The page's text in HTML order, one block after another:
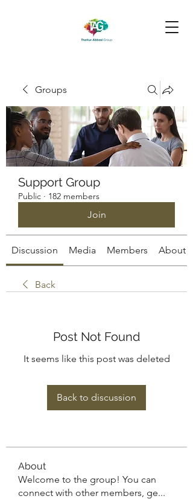
Groups
Support Group
Public · 182 members
Join
Discussion Media Members About
Back
Post Not Found
It seems like this post was deleted
Back to discussion
About
Welcome to the group! You can
connect with other members, ge...